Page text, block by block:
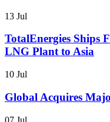
13 Jul
TotalEnergies Ships
LNG Plant to Asia
10 Jul
Global Acquires
07 Jul